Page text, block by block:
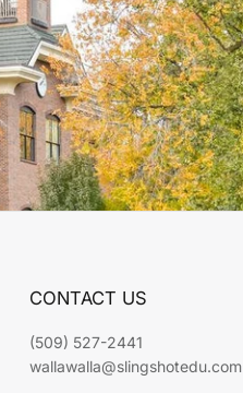
CONTACT US
(509) 527-2441
wallawalla@slingshotedu.com